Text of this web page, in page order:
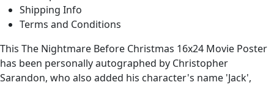
Shipping Info
Terms and Conditions
This The Nightmare Before Christmas 16x24 Movie Poster
has been personally autographed by Christopher
Sarandon, who also added his character's name 'Jack',